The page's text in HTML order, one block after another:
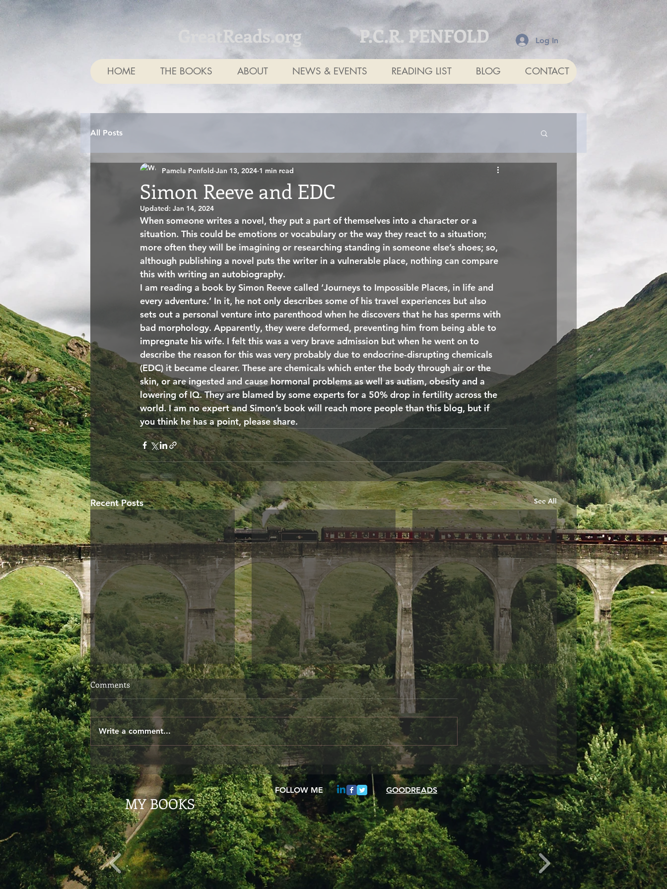
GreatReads.org P.C.R. PENFOLD Log In
HOME THE BOOKS ABOUT NEWS & EVENTS READING LIST BLOG CONTACT
All Posts
Simon Reeve and EDC
Pamela Penfold Jan 13, 2024 1 min read
Updated: Jan 14, 2024
When someone writes a novel, they put a part of themselves into a character or a
situation. This could be emotions or vocabulary or the way they react to a situation;
more often they will be imagining or researching standing in someone else’s shoes; so,
although publishing a novel puts the writer in a vulnerable place, nothing can compare
this with writing an autobiography.
I am reading a book by Simon Reeve called ‘Journeys to Impossible Places, in life and
every adventure.’ In it, he not only describes some of his travel experiences but also
sets out a personal venture into parenthood when he discovers that he has sperms with
bad morphology. Apparently, they were deformed, preventing him from being able to
impregnate his wife. I felt this was a very brave admission but when he went on to
describe the reason for this was very probably due to endocrine-disrupting chemicals
(EDC) it became clearer. These are chemicals which enter the body through air or the
skin, or are ingested and cause hormonal problems as well as autism, obesity and a
lowering of IQ. They are blamed by some experts for a 50% drop in fertility across the
world. I am no expert and Simon’s book will reach more people than this blog, but if
you think he has a point, please share.
Recent Posts See All
Choosing Your Words
When we speak, we don't
always give ourselves the time
to consider if our words are
exactly what we meant to say.
The other day I said to...
Something to share
A day in the Life of Oscar Wilde
I am sitting her alone,
remembering how wonderful it
once was to gaze from my
study window and see the...
Friendship
When friends disappear from
your life, it is often sad and can
be for a variety of reasons.
These can be obvious: for
instance, when...
Comments
Write a comment...
FOLLOW ME
MY BOOKS
GOODREADS